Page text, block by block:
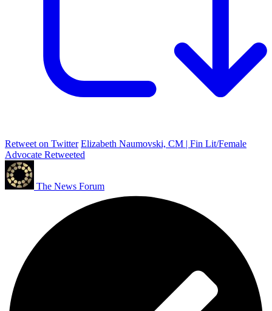
Retweet on Twitter Elizabeth Naumovski, CM | Fin Lit/Female
Advocate Retweeted
The News Forum